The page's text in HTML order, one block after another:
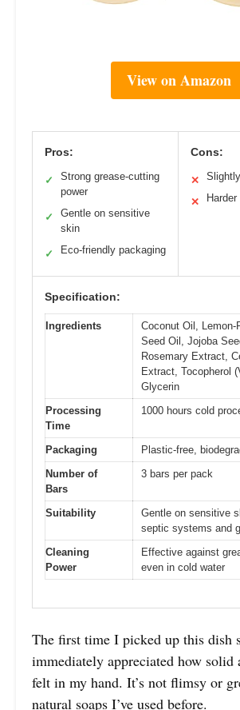
View on Amazon
Pros:
✓
Strong grease-cutting
power
✓
Gentle on sensitive
skin
✓ Eco-friendly packaging
Cons:
✕
✕
Specification:
Ingredients
Coconut Oil, Lemon-
Seed Oil, Jojoba
Rosemary Extract,
Extract, Tocopherol
Glycerin
Processing
Time
1000 hours cold
Packaging
Plastic-free,
Number of
Bars
3 bars per pack
Suitability
Gentle on sensitive
septic systems and
Cleaning
Power
Effective against
even in cold water
The first time I picked up this dish
immediately appreciated how solid
felt in my hand. It’s not flimsy or
natural soaps I’ve used before.